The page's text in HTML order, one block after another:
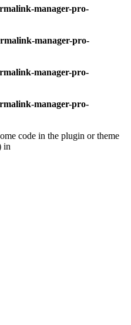
manager-pro-
manager-pro-
manager-pro-
manager-pro-
code in the plugin or theme
in